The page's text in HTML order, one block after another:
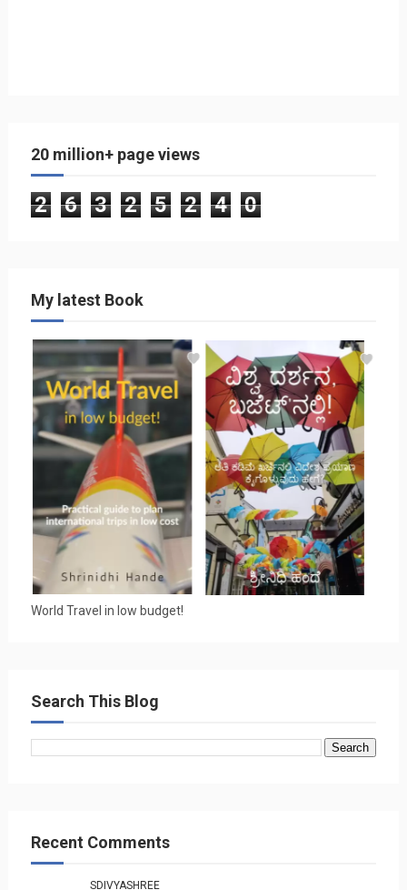
20 million+ page views
2 6 3 2 5 2 4 0
My latest Book
World Travel in low budget!
Search This Blog
Recent Comments
SDIVYASHREE